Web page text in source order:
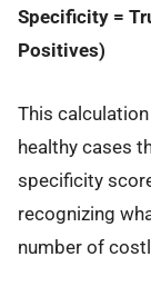
Specificity =
Positives)
This
healthy cases
specificity
recognizing
number of